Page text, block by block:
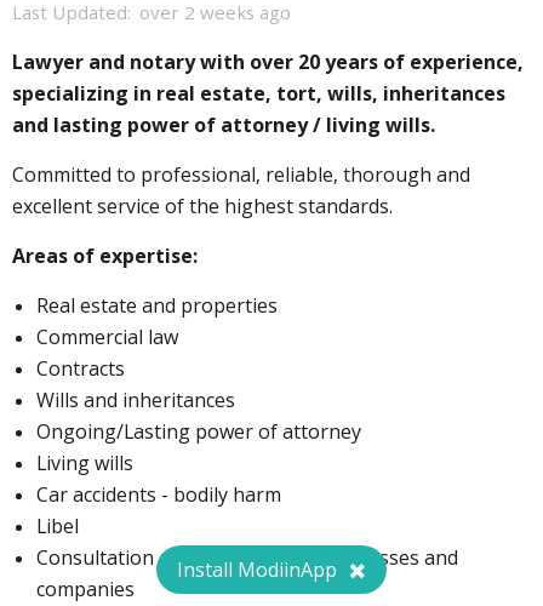
Last Updated: over 2 weeks ago
Lawyer and notary with over 20 years of experience,
specializing in real estate, tort, wills, inheritances
and lasting power of attorney / living wills.
Committed to professional, reliable, thorough and
excellent service of the highest standards.
Areas of expertise:
Real estate and properties
Commercial law
Contracts
Wills and inheritances
Ongoing/Lasting power of attorney
Living wills
Car accidents - bodily harm
Libel
Consultation and guidance for businesses and
companies
Install ModiinApp